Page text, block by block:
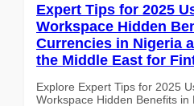
Expert Tips for 2025
Workspace Hidden
Currencies in Nigeria
the Middle East for
Explore Expert Tips for 2025
Workspace Hidden Benefits in